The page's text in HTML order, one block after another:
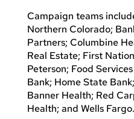
Campaign teams
Northern Colorado;
Partners; Columbine
Real Estate; First
Peterson; Food
Bank; Home State
Banner Health; Red
Health; and Wells Fargo.